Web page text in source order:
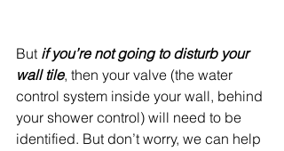
But if you’re not going to disturb your
wall tile, then your valve (the water
control system inside your wall, behind
your shower control) will need to be
identified. But don’t worry, we can help